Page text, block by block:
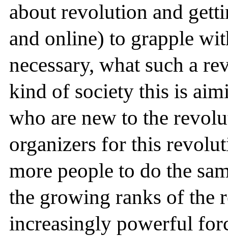
about revolution and
and online) to grapple
necessary, what such a
kind of society this is
who are new to the
organizers for this
more people to do the
the growing ranks of the
increasingly powerful